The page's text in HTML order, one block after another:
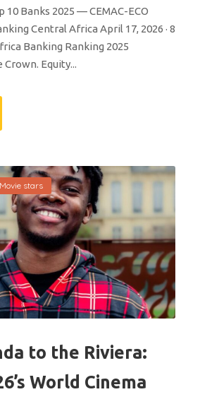
10 Banks 2025 — CEMAC-ECO
Central Africa April 17, 2026 · 8
Banking Ranking 2025
Equity...
Movie stars
to the Riviera:
World Cinema